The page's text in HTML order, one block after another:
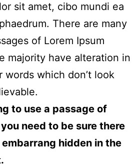
sit amet, cibo mundi ea
There are many
of Lorem Ipsum
majority have alteration in
words which don’t look
to use a passage of
need to be sure there
embarrang hidden in the